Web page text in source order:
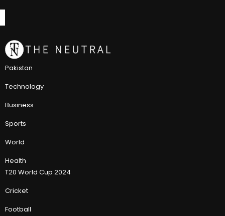
Pakistan
Technology
Business
Sports
World
Health
T20 World Cup 2024
Cricket
Football